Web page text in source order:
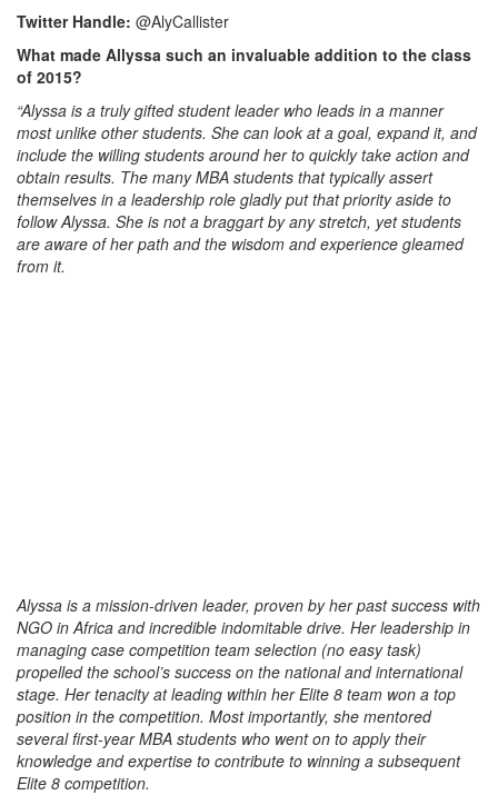
Twitter Handle: @AlyCallister
What made Allyssa such an invaluable addition to the class
of 2015?
“Alyssa is a truly gifted student leader who leads in a manner
most unlike other students. She can look at a goal, expand it, and
include the willing students around her to quickly take action and
obtain results. The many MBA students that typically assert
themselves in a leadership role gladly put that priority aside to
follow Alyssa. She is not a braggart by any stretch, yet students
are aware of her path and the wisdom and experience gleamed
from it.
Alyssa is a mission-driven leader, proven by her past success with
NGO in Africa and incredible indomitable drive. Her leadership in
managing case competition team selection (no easy task)
propelled the school’s success on the national and international
stage. Her tenacity at leading within her Elite 8 team won a top
position in the competition. Most importantly, she mentored
several first-year MBA students who went on to apply their
knowledge and expertise to contribute to winning a subsequent
Elite 8 competition.